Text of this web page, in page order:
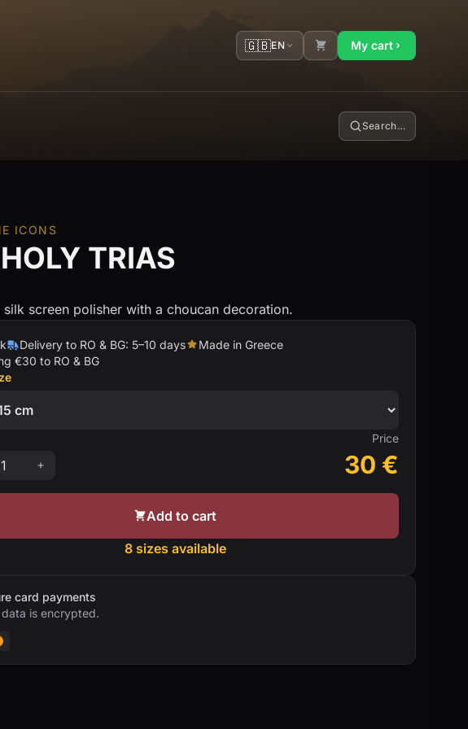
🇬🇧EN My cart
Search…
ICONS
TRIAS
silk screen polisher with a choucan decoration.
Delivery to RO & BG: 5–10 days
Made in Greece
€30 to RO & BG
Price
30 €
Add to cart
8 sizes available
card payments
data is encrypted.